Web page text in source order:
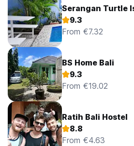
Serangan Turtle
9.3
From €7.32
BS Home Bali
9.3
From €19.02
Ratih Bali Hostel
8.8
From €4.63